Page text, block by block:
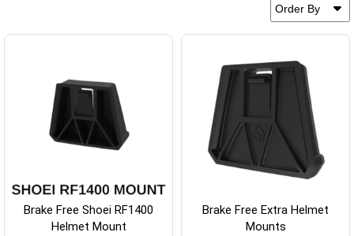
Brake Free Shoei RF1400
Helmet Mount
Brake Free Extra Helmet
Mounts